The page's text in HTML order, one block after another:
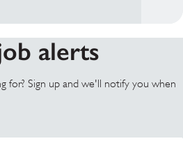
alerts
for? Sign up and we'll notify you when